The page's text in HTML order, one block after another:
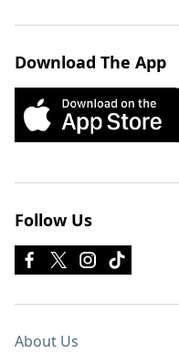
Download The App
Follow Us
About Us